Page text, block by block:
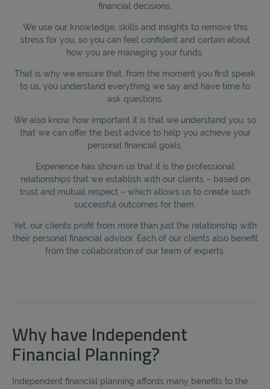
financial decisions.
We use our knowledge, skills and insights to remove this
stress for you, so you can feel confident and certain about
how you are managing your funds.
That is why we ensure that, from the moment you first speak
to us, you understand everything we say and have time to
ask questions.
We also know how important it is that we understand you, so
that we can offer the best advice to help you achieve your
personal financial goals.
Experience has shown us that it is the professional
relationships that we establish with our clients – based on
trust and mutual respect – which allows us to create such
successful outcomes for them.
Yet, our clients profit from more than just the relationship with
their personal financial advisor. Each of our clients also benefit
from the collaboration of our team of experts.
Why have Independent
Financial Planning?
Independent financial planning affords many benefits to the